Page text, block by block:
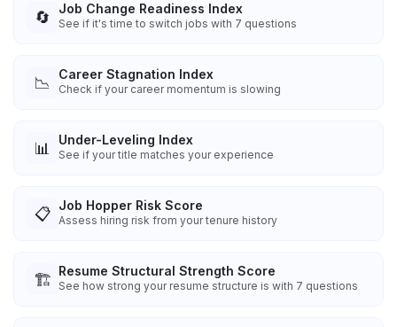
🔄 Job Change Readiness Index
See if it's time to switch jobs with 7 questions
📉 Career Stagnation Index
Check if your career momentum is slowing
📊 Under-Leveling Index
See if your title matches your experience
📋 Job Hopper Risk Score
Assess hiring risk from your tenure history
🏗️ Resume Structural Strength Score
See how strong your resume structure is with 7 questions